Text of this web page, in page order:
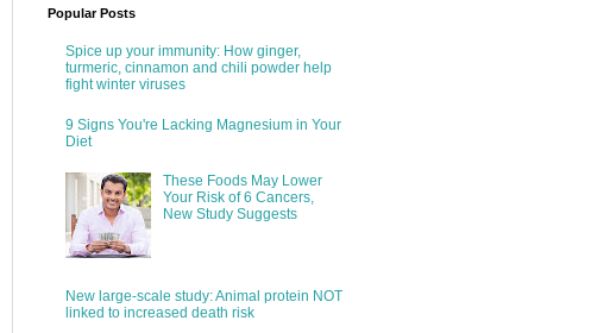
Popular Posts
Spice up your immunity: How ginger,
turmeric, cinnamon and chili powder help
fight winter viruses
9 Signs You're Lacking Magnesium in Your
Diet
These Foods May Lower
Your Risk of 6 Cancers,
New Study Suggests
New large-scale study: Animal protein NOT
linked to increased death risk